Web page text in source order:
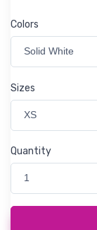
Colors
Solid White
Sizes
XS
Quantity
1